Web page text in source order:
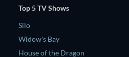
Top 5 TV Shows
Silo
Widow's Bay
House of the Dragon